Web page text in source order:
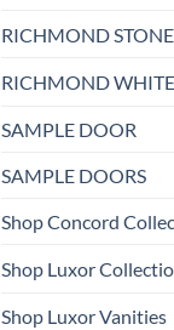
RICHMOND STONE
RICHMOND WHITE
SAMPLE DOOR
SAMPLE DOORS
Shop Concord
Shop Luxor
Shop Luxor Vanities